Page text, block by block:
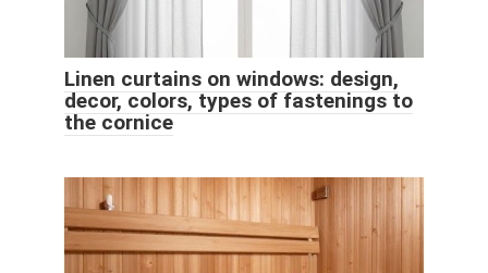
Linen curtains on windows: design,
decor, colors, types of fastenings to
the cornice